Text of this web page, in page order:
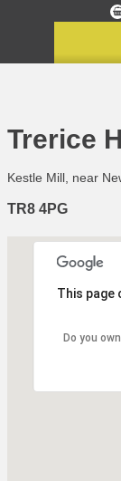
Events
Top Picks
Partners
Clusters
News
Blog
Images
Trerice
Kestle Mill, near
TR8 4PG
This page
Do you